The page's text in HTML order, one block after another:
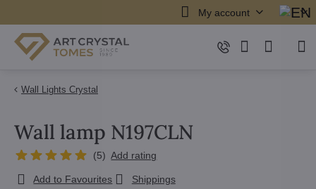
My account
Wall Lights Crystal
Wall lamp N197CLN
(5) Add rating
Add to Favourites Shippings